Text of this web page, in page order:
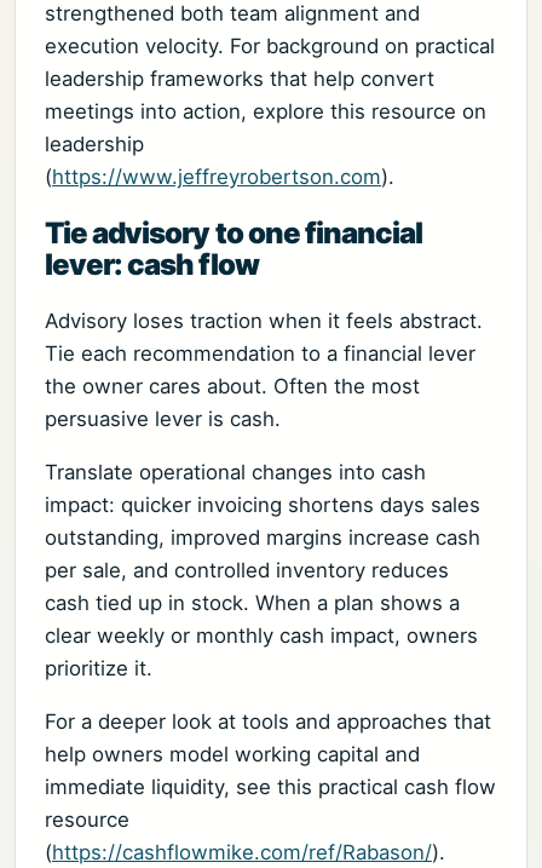
strengthened both team alignment and
execution velocity. For background on practical
leadership frameworks that help convert
meetings into action, explore this resource on
leadership
(https://www.jeffreyrobertson.com).
Tie advisory to one financial
lever: cash flow
Advisory loses traction when it feels abstract.
Tie each recommendation to a financial lever
the owner cares about. Often the most
persuasive lever is cash.
Translate operational changes into cash
impact: quicker invoicing shortens days sales
outstanding, improved margins increase cash
per sale, and controlled inventory reduces
cash tied up in stock. When a plan shows a
clear weekly or monthly cash impact, owners
prioritize it.
For a deeper look at tools and approaches that
help owners model working capital and
immediate liquidity, see this practical cash flow
resource
(https://cashflowmike.com/ref/Rabason/).